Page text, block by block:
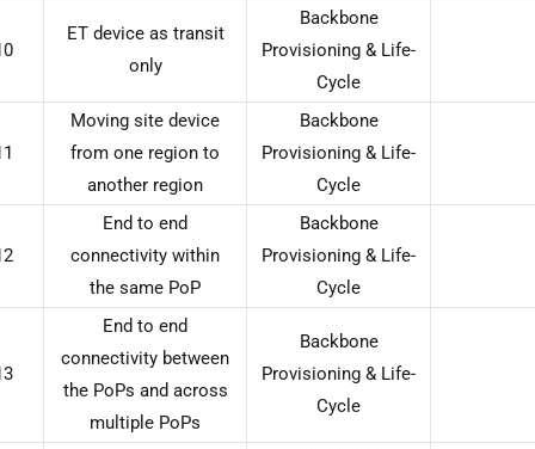
ET device as transit
only
Backbone
Provisioning & Life-
Cycle
Moving site device
from one region to
another region
Backbone
Provisioning & Life-
Cycle
End to end
connectivity within
the same PoP
Backbone
Provisioning & Life-
Cycle
End to end
connectivity between
the PoPs and across
multiple PoPs
Backbone
Provisioning & Life-
Cycle